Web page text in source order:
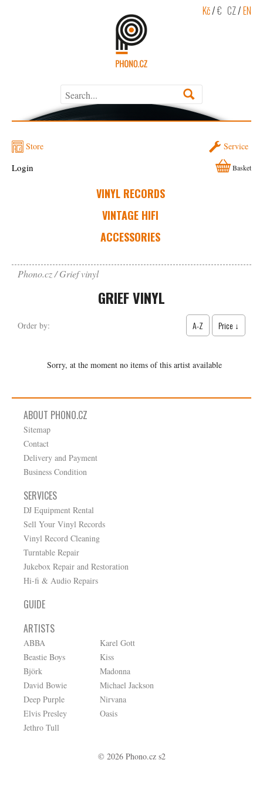
Kč/€ CZ/EN
Store Service
VINYL RECORDS
VINTAGE HIFI
ACCESSORIES
Login Basket
Phono.cz Grief vinyl
GRIEF VINYL
Order by: A-Z Price ↓
Sorry, at the moment no items of this artist available
ABOUT PHONO.CZ
Sitemap
Contact
Delivery and Payment
Business Condition
SERVICES
DJ Equipment Rental
Sell Your Vinyl Records
Vinyl Record Cleaning
Turntable Repair
Jukebox Repair and Restoration
Hi-fi & Audio Repairs
GUIDE
ARTISTS
ABBA
Beastie Boys
Björk
David Bowie
Deep Purple
Elvis Presley
Jethro Tull
Karel Gott
Kiss
Madonna
Michael Jackson
Nirvana
Oasis
© 2026 Phono.cz s2